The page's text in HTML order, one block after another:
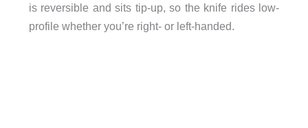
is reversible and sits tip-up, so the knife rides low-
profile whether you’re right- or left-handed.